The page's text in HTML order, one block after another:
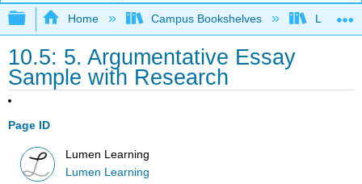
Expand/collapse global hierarchy
Home Campus Bookshelves Lumen
10.5: 5. Argumentative Essay
Sample with Research
Page ID
Lumen Learning
Lumen Learning